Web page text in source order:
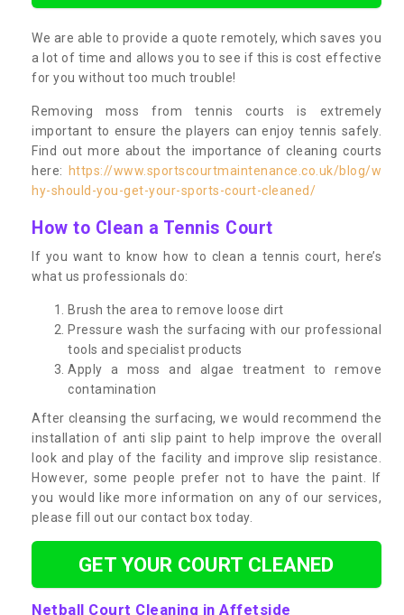
We are able to provide a quote remotely, which saves you
a lot of time and allows you to see if this is cost effective
for you without too much trouble!
Removing moss from tennis courts is extremely
important to ensure the players can enjoy tennis safely.
Find out more about the importance of cleaning courts
here:
https://www.sportscourtmaintenance.co.uk/blog/w
hy-should-you-get-your-sports-court-cleaned/
How to Clean a Tennis Court
If you want to know how to clean a tennis court, here’s
what us professionals do:
Brush the area to remove loose dirt
Pressure wash the surfacing with our professional
tools and specialist products
Apply a moss and algae treatment to remove
contamination
After cleansing the surfacing, we would recommend the
installation of anti slip paint to help improve the overall
look and play of the facility and improve slip resistance.
However, some people prefer not to have the paint. If
you would like more information on any of our services,
please fill out our contact box today.
GET YOUR COURT CLEANED
Netball Court Cleaning in Affetside